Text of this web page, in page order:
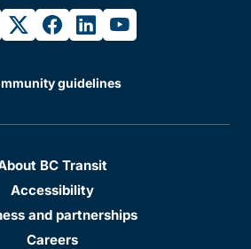
twitterfacebook
linkedinyoutube
guidelines
BC Transit
Accessibility
and partnerships
Careers